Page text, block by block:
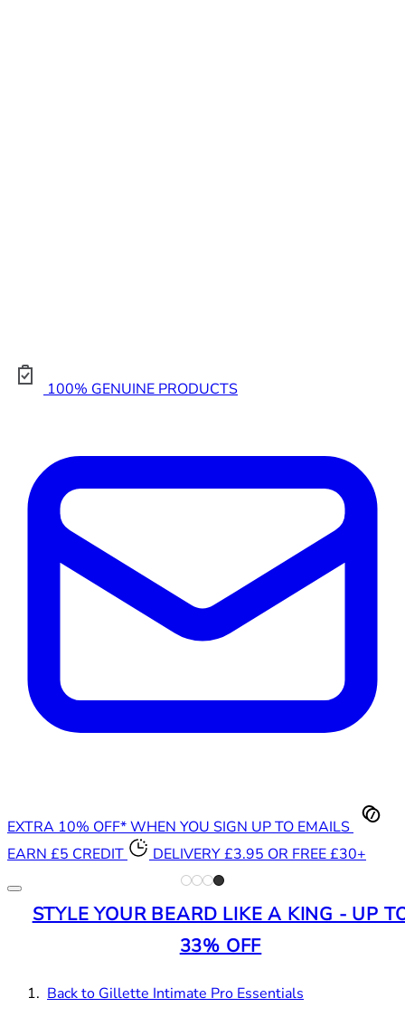
100% GENUINE PRODUCTS
EXTRA 10% OFF* WHEN YOU SIGN UP TO EMAILS
EARN £5 CREDIT
DELIVERY £3.95 OR FREE £30+
STYLE YOUR BEARD LIKE A KING - UP
33% OFF
Back to Gillette Intimate Pro Essentials